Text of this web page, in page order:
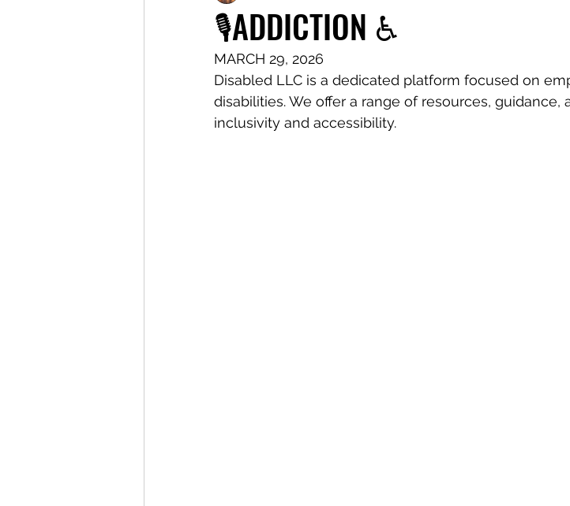
🎙️ADDICTION ♿️
MARCH 29, 2026
Disabled LLC is a dedicated platform focused on
disabilities. We offer a range of resources,
inclusivity and accessibility.